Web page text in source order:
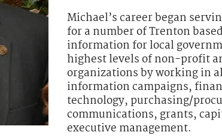
Michael’s career began
for a number of Trenton
information for local
highest levels of non-profit
organizations by working in
information campaigns,
technology, purchasing/
communications, grants,
executive management.